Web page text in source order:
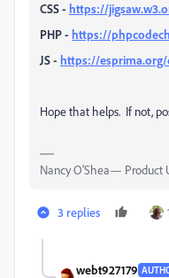
CSS - https://
PHP - https://
JS - https://
Hope that helps. If not,
Nancy O'Shea— Product
3 replies
webt927179